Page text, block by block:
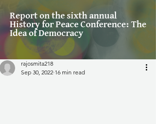
Report on the sixth annual
History for Peace Conference: The
Idea of Democracy
rajosmita218
Sep 30, 2022 16 min read